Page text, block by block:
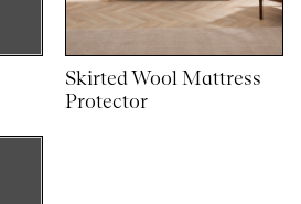
Skirted Wool Mattress
Protector